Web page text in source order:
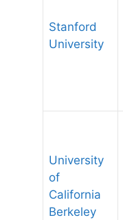
Stanford
University
University
of
California
Berkeley